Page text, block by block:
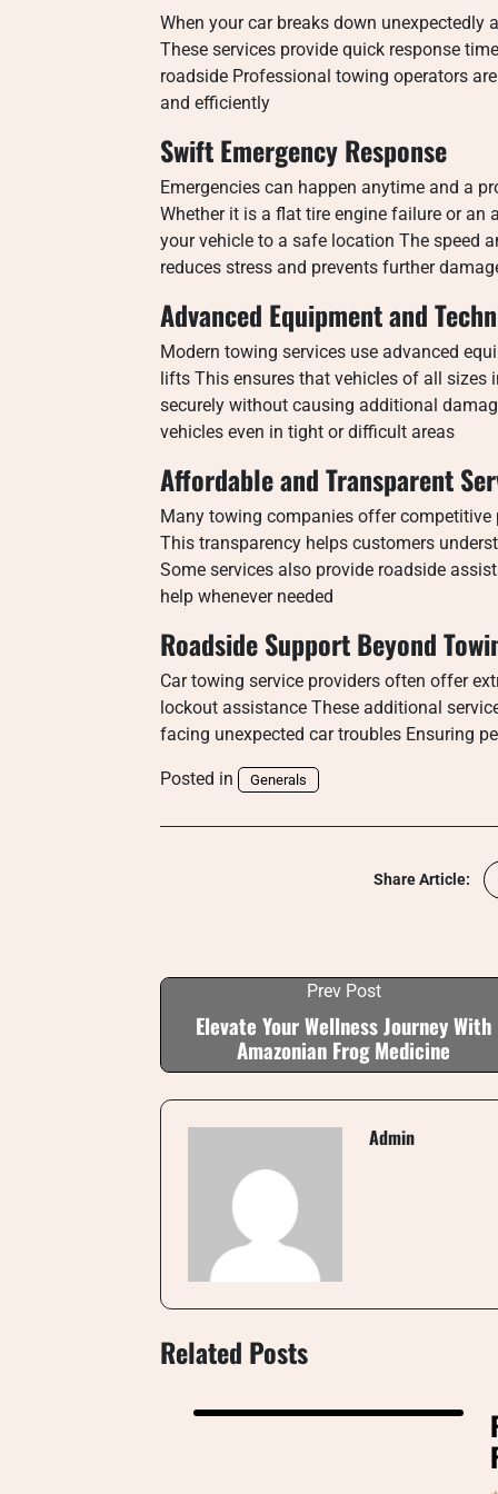
When your car breaks down unexpectedly
These services provide quick response
roadside Professional towing operators
and efficiently
Swift Emergency Response
Emergencies can happen anytime and a
Whether it is a flat tire engine failure or
your vehicle to a safe location The speed
reduces stress and prevents further
Advanced Equipment and
Modern towing services use advanced
lifts This ensures that vehicles of all sizes
securely without causing additional
vehicles even in tight or difficult areas
Affordable and Transparent
Many towing companies offer
This transparency helps customers
Some services also provide roadside
help whenever needed
Roadside Support Beyond
Car towing service providers often offer
lockout assistance These additional
facing unexpected car troubles Ensuring
Posted in Generals
Share Article:
Prev Post
Elevate Your Wellness Journey With
Amazonian Frog Medicine
Admin
Related Posts